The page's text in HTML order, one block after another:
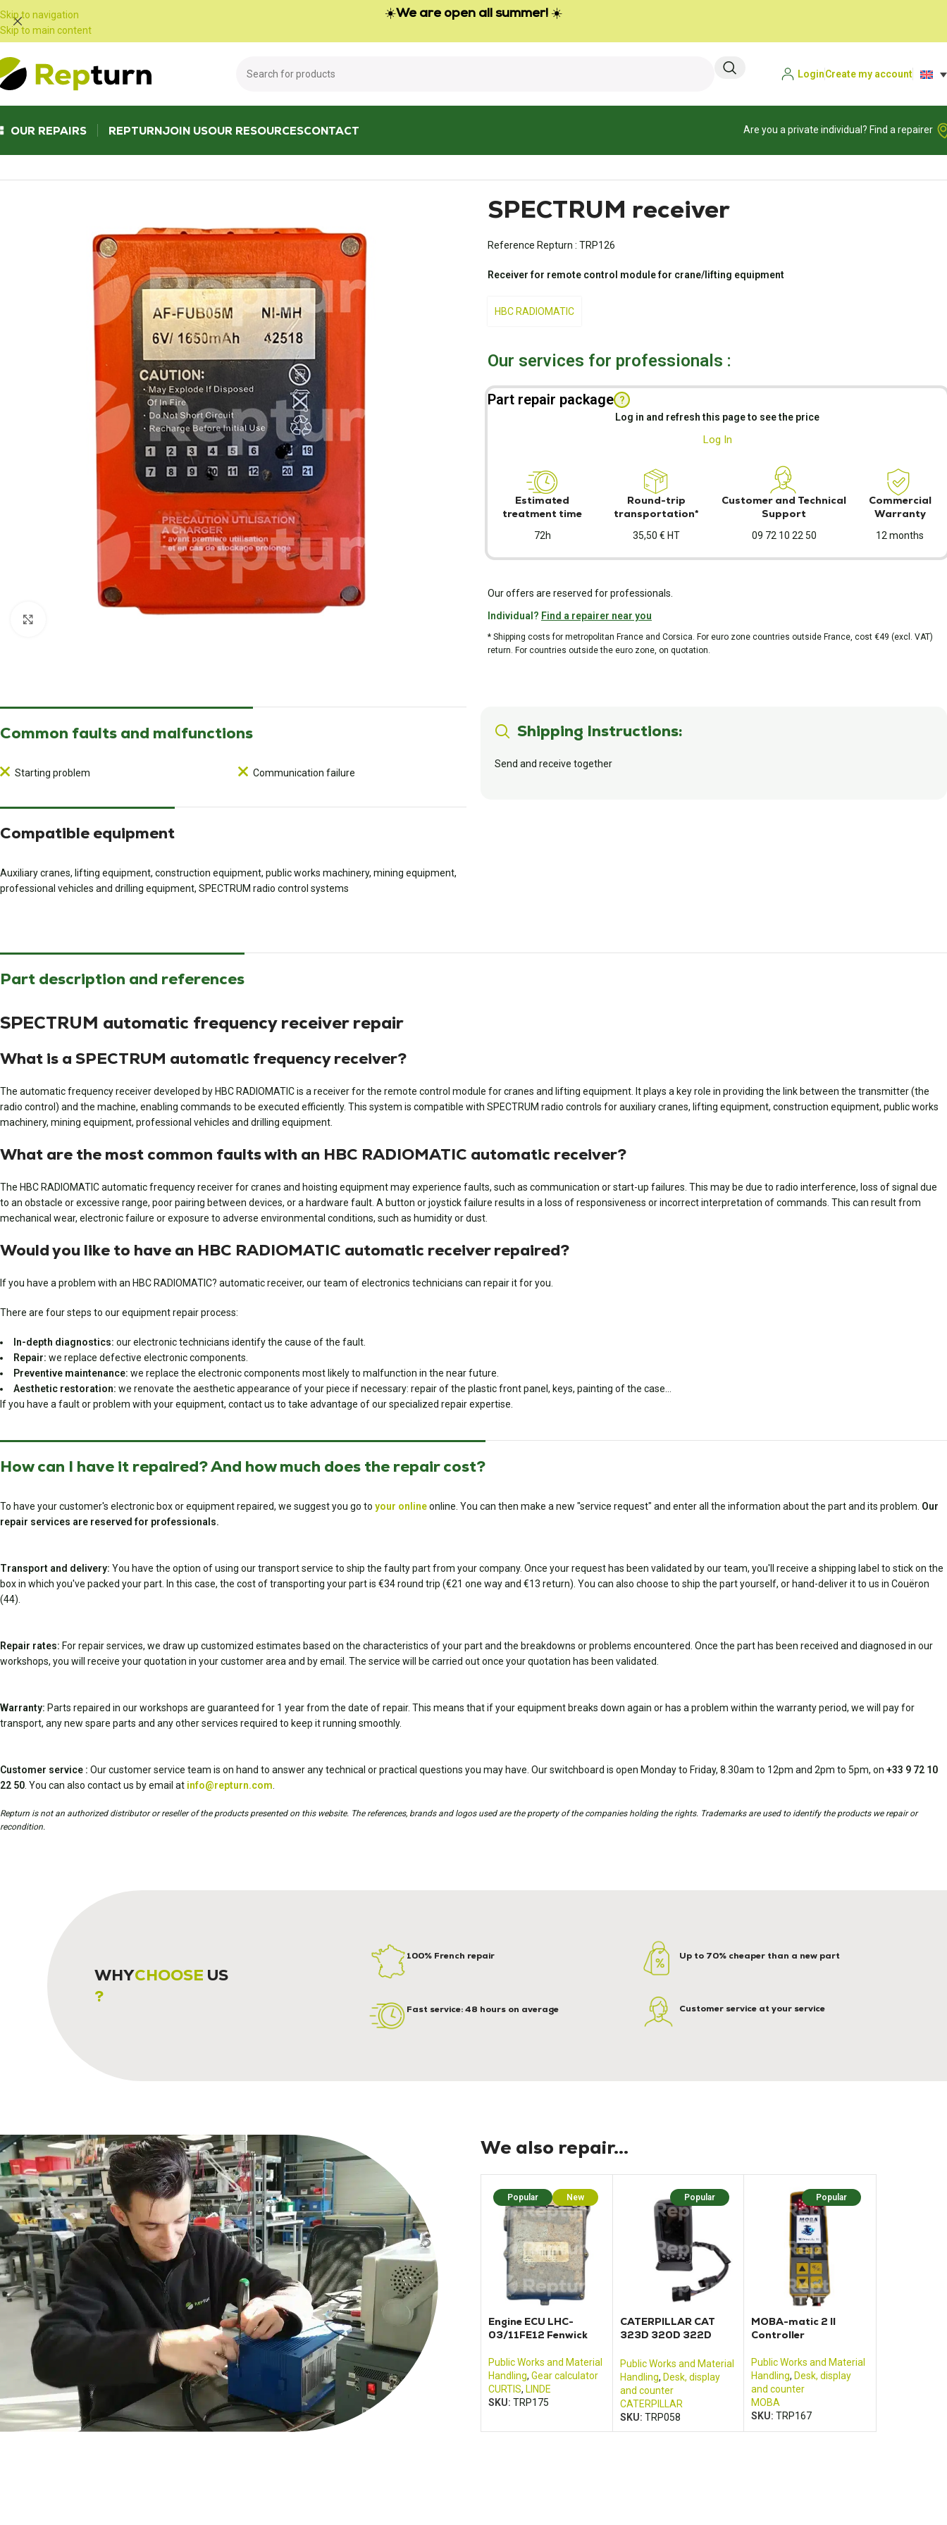
Skip to navigation
Skip to main content
☀️We are open all summer! ☀️
LoginCreate my account
OUR REPAIRS REPTURNJOIN USOUR RESOURCESCONTACT
Are you a private individual? Find a repairer
SPECTRUM receiver
Reference Repturn : TRP126
Receiver for remote control module for crane/lifting equipment
HBC RADIOMATIC
Our services for professionals :
Part repair package ?
Log in and refresh this page to see the price
Log In
Estimated
treatment time
72h
Round-trip
transportation*
35,50 € HT
Customer and Technical
Support
09 72 10 22 50
Commercial
Warranty
12 months
Our offers are reserved for professionals.
Individual? Find a repairer near you
* Shipping costs for metropolitan France and Corsica. For euro zone countries outside France, cost €49 (excl. VAT)
return. For countries outside the euro zone, on quotation.
Common faults and malfunctions
Starting problem Communication failure
Compatible equipment
Auxiliary cranes, lifting equipment, construction equipment, public works machinery, mining equipment,
professional vehicles and drilling equipment, SPECTRUM radio control systems
Shipping Instructions:
Send and receive together
Part description and references
SPECTRUM automatic frequency receiver repair
What is a SPECTRUM automatic frequency receiver?
The automatic frequency receiver developed by HBC RADIOMATIC is a receiver for the remote control module for cranes and lifting equipment. It plays a key role in providing the link between the transmitter (the
radio control) and the machine, enabling commands to be executed efficiently. This system is compatible with SPECTRUM radio controls for auxiliary cranes, lifting equipment, construction equipment, public works
machinery, mining equipment, professional vehicles and drilling equipment.
What are the most common faults with an HBC RADIOMATIC automatic receiver?
The HBC RADIOMATIC automatic frequency receiver for cranes and hoisting equipment may experience faults, such as communication or start-up failures. This may be due to radio interference, loss of signal due
to an obstacle or excessive range, poor pairing between devices, or a hardware fault. A button or joystick failure results in a loss of responsiveness or incorrect interpretation of commands. This can result from
mechanical wear, electronic failure or exposure to adverse environmental conditions, such as humidity or dust.
Would you like to have an HBC RADIOMATIC automatic receiver repaired?
If you have a problem with an HBC RADIOMATIC? automatic receiver, our team of electronics technicians can repair it for you.
There are four steps to our equipment repair process:
In-depth diagnostics: our electronic technicians identify the cause of the fault.
Repair: we replace defective electronic components.
Preventive maintenance: we replace the electronic components most likely to malfunction in the near future.
Aesthetic restoration: we renovate the aesthetic appearance of your piece if necessary: repair of the plastic front panel, keys, painting of the case…
If you have a fault or problem with your equipment, contact us to take advantage of our specialized repair expertise.
How can I have it repaired? And how much does the repair cost?
To have your customer's electronic box or equipment repaired, we suggest you go to your onlineonline. You can then make a new "service request" and enter all the information about the part and its problem. Our
repair services are reserved for professionals.
Transport and delivery: You have the option of using our transport service to ship the faulty part from your company. Once your request has been validated by our team, you'll receive a shipping label to stick on the
box in which you've packed your part. In this case, the cost of transporting your part is €34 round trip (€21 one way and €13 return). You can also choose to ship the part yourself, or hand-deliver it to us in Couëron
(44).
Repair rates: For repair services, we draw up customized estimates based on the characteristics of your part and the breakdowns or problems encountered. Once the part has been received and diagnosed in our
workshops, you will receive your quotation in your customer area and by email. The service will be carried out once your quotation has been validated.
Warranty: Parts repaired in our workshops are guaranteed for 1 year from the date of repair. This means that if your equipment breaks down again or has a problem within the warranty period, we will pay for
transport, any new spare parts and any other services required to keep it running smoothly.
Customer service : Our customer service team is on hand to answer any technical or practical questions you may have. Our switchboard is open Monday to Friday, 8.30am to 12pm and 2pm to 5pm, on +33 9 72 10
22 50 . You can also contact us by email at info@repturn.com
Repturn is not an authorized distributor or reseller of the products presented on this website. The references, brands and logos used are the property of the companies holding the rights. Trademarks are used to identify the products we repair or
recondition.
WHYCHOOSE US
?
100% French repair
Fast service: 48 hours on average
Up to 70% cheaper than a new part
Customer service at your service
We also repair...
Popular New
Engine ECU LHC-
03/11FE12 Fenwick
Public Works and Material
Handling, Gear calculator
CURTIS, LINDE
SKU: TRP175
Popular
CATERPILLAR CAT
323D 320D 322D
monitor
Public Works and Material
Handling, Desk, display
and counter
CATERPILLAR
SKU: TRP058
Popular
MOBA-matic 2 II
Controller
Public Works and Material
Handling, Desk, display
and counter
MOBA
SKU:TRP167